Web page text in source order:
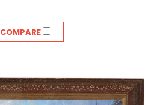
COMPARE